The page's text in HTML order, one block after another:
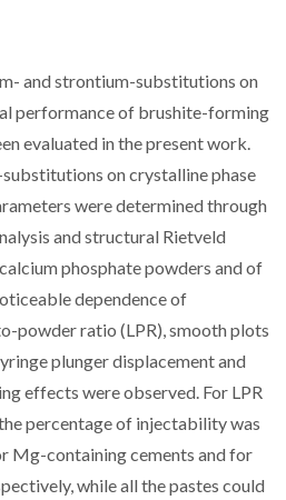
and strontium-substitutions on
performance of brushite-forming
evaluated in the present work.
on crystalline phase
were determined through
and structural Rietveld
phosphate powders and of
dependence of
powder ratio (LPR), smooth plots
plunger displacement and
effects were observed. For LPR
percentage of injectability was
Mg-containing cements and for
while all the pastes could